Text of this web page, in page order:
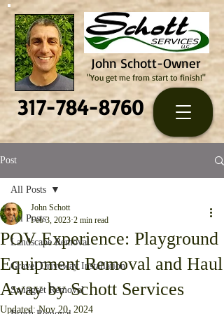
John Schott-Owner
317-784-8760
"You get me from start to finish!"
Post
All Posts
Landscape Removal
Gravel Driveway Installation
Swingset Removal
All Posts
POV Experience: Playground
Equipment Removal and Haul
Away by Schott Services
John Schott
Feb 3, 2023 2 min read
Updated:Nov 20, 2024